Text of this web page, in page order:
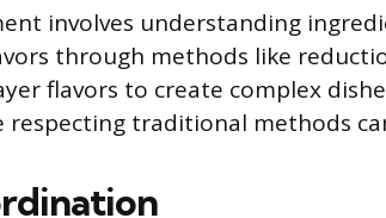
involves understanding
through methods like
flavors to create complex
respecting traditional methods